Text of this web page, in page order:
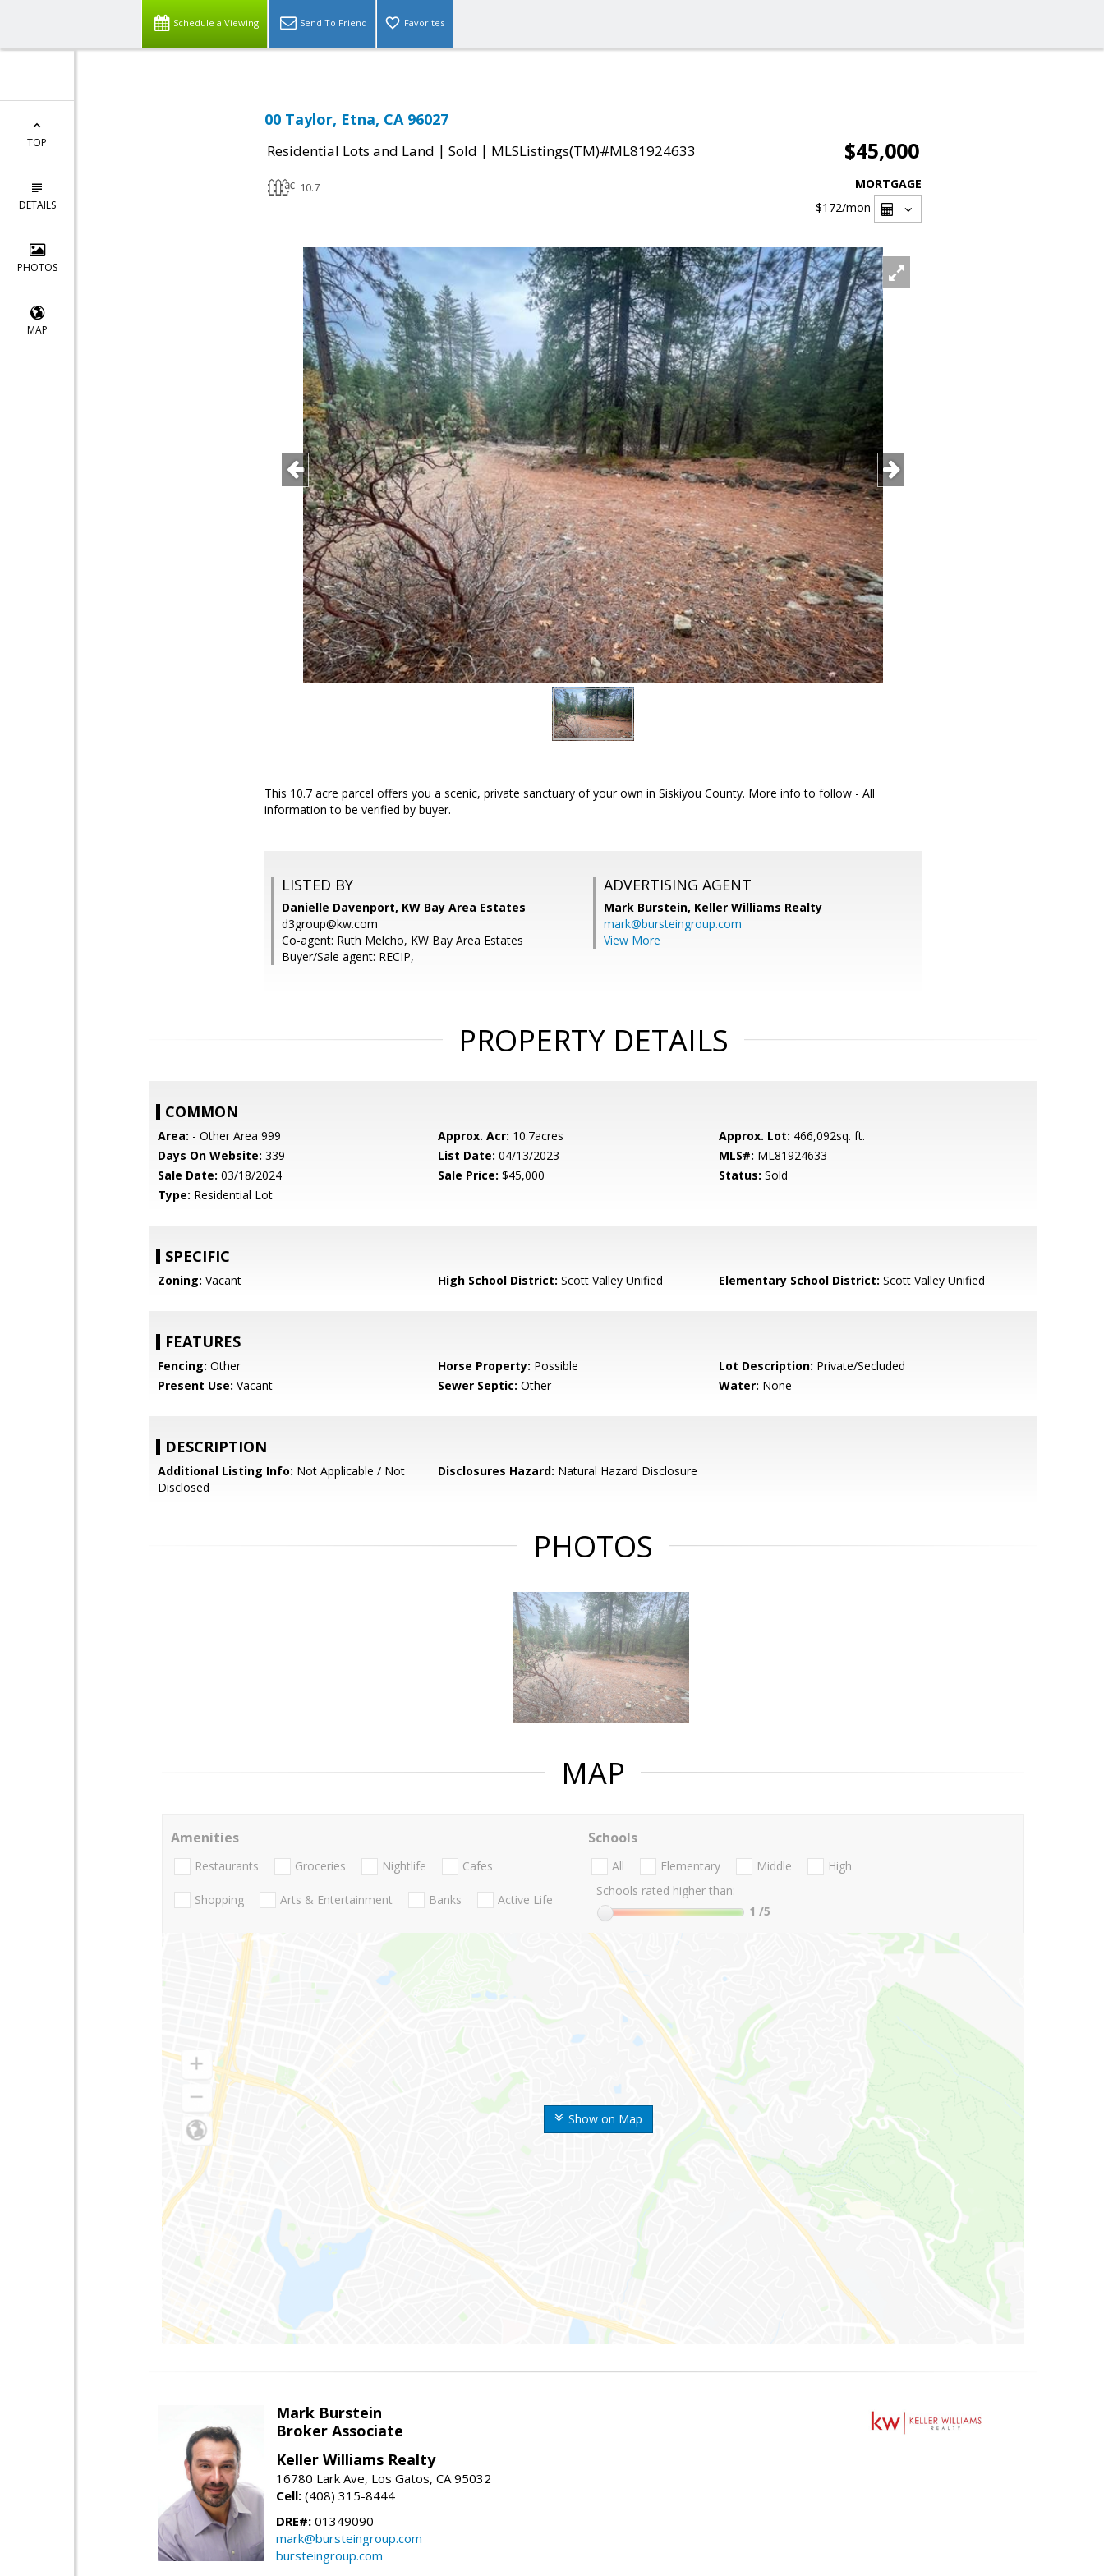
Schedule a Viewing Send To Friend Favorites
TOP
DETAILS
PHOTOS
MAP
00 Taylor, Etna, CA 96027
Residential Lots and Land | Sold | MLSListings(TM)#ML81924633 $45,000
10.7
MORTGAGE
$172/mon
This 10.7 acre parcel offers you a scenic, private sanctuary of your own in Siskiyou County. More info to follow - All
information to be verified by buyer.
LISTED BY
Danielle Davenport, KW Bay Area Estates
d3group@kw.com
Co-agent: Ruth Melcho, KW Bay Area Estates
Buyer/Sale agent: RECIP,
ADVERTISING AGENT
Mark Burstein, Keller Williams Realty
mark@bursteingroup.com
View More
PROPERTY DETAILS
COMMON
Area: - Other Area 999 Approx. Acr: 10.7acres Approx. Lot: 466,092sq. ft.
Days On Website: 339 List Date: 04/13/2023 MLS#: ML81924633
Sale Date: 03/18/2024 Sale Price: $45,000 Status: Sold
Type: Residential Lot
SPECIFIC
Zoning: Vacant High School District: Scott Valley Unified Elementary School District: Scott Valley Unified
FEATURES
Fencing: Other Horse Property: Possible Lot Description: Private/Secluded
Present Use: Vacant Sewer Septic: Other Water: None
DESCRIPTION
Additional Listing Info: Not Applicable / Not
Disclosed
Disclosures Hazard: Natural Hazard Disclosure
PHOTOS
MAP
Show on Map
Amenities
Restaurants Groceries Nightlife Cafes
Shopping Arts & Entertainment Banks Active Life
Schools
All Elementary Middle
High
Schools rated higher than:
1 /5
Mark Burstein
Broker Associate
Keller Williams Realty
16780 Lark Ave, Los Gatos, CA 95032
Cell: (408) 315-8444
DRE#: 01349090
mark@bursteingroup.com
bursteingroup.com